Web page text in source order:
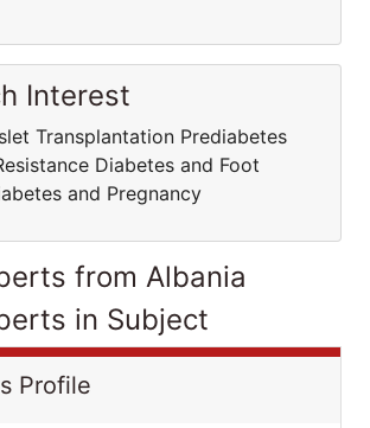
Interest
Transplantation Prediabetes
Diabetes and Foot
and Pregnancy
from Albania
in Subject
Profile